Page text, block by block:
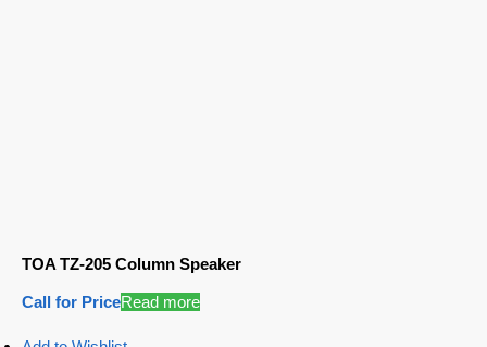
TOA TZ-205 Column Speaker
Call for PriceRead more